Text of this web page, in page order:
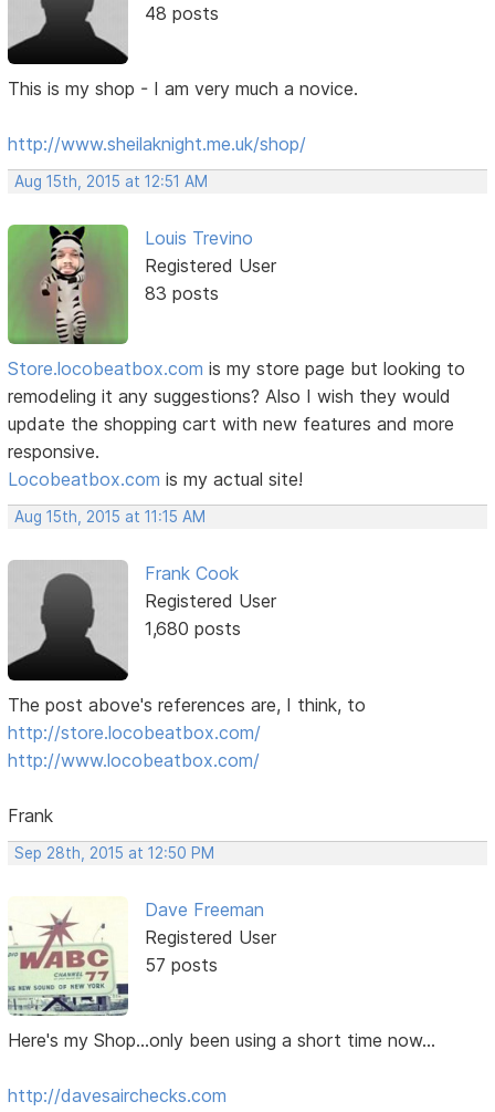
48 posts
This is my shop - I am very much a novice.
http://www.sheilaknight.me.uk/shop/
Aug 15th, 2015 at 12:51 AM
Louis Trevino
Registered User
83 posts
Store.locobeatbox.com is my store page but looking to
remodeling it any suggestions? Also I wish they would
update the shopping cart with new features and more
responsive.
Locobeatbox.com is my actual site!
Aug 15th, 2015 at 11:15 AM
Frank Cook
Registered User
1,680 posts
The post above's references are, I think, to
http://store.locobeatbox.com/
http://www.locobeatbox.com/
Frank
Sep 28th, 2015 at 12:50 PM
Dave Freeman
Registered User
57 posts
Here's my Shop...only been using a short time now...
http://davesairchecks.com